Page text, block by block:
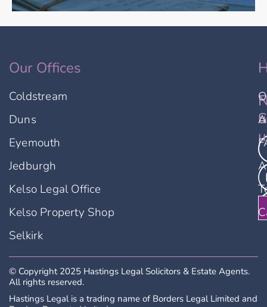
Our Offices
Coldstream
Duns
Eyemouth
Jedburgh
Kelso Legal Office
Kelso Property Shop
Selkirk
© Copyright 2025 Hastings Legal Solicitors & Estate Agents.
All rights reserved.
Hastings Legal is a trading name of Borders Legal Limited and